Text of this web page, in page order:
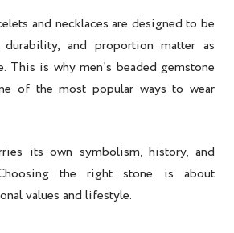
and necklaces are designed to be
durability, and proportion matter as
This is why men’s beaded gemstone
of the most popular ways to wear
its own symbolism, history, and
the right stone is about
values and lifestyle.